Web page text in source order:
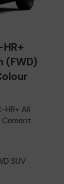
(FWD)
HR+ All
Cement
SUV